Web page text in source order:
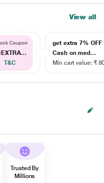
View all
Coupon
EXTRA...
T&C
get extra 7% OFF
Cash on med...
Min cart value: ₹
Trusted By
Millions